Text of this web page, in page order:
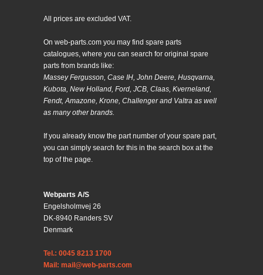
All prices are excluded VAT.
On web-parts.com you may find spare parts
catalogues, where you can search for original spare
parts from brands like:
Massey Fergusson, Case IH, John Deere, Husqvarna,
Kubota, New Holland, Ford, JCB, Claas, Kverneland,
Fendt, Amazone, Krone, Challenger and Valtra as well
as many other brands.
If you already know the part number of your spare part,
you can simply search for this in the search box at the
top of the page.
Webparts A/S
Engelsholmvej 26
DK-8940 Randers SV
Denmark
Tel.: 0045 8213 1700
Mail: mail@web-parts.com